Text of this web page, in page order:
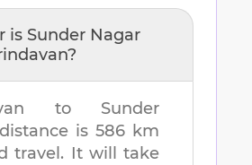
is Sunder Nagar
?
to Sunder
distance is 586 km
travel. It will take